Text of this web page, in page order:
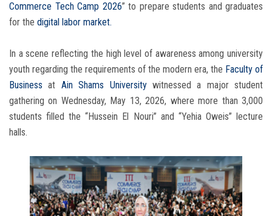
Commerce Tech Camp 2026” to prepare students and graduates
for the digital labor market.
In a scene reflecting the high level of awareness among university
youth regarding the requirements of the modern era, the Faculty of
Business at Ain Shams Universitywitnessed a major student
gathering on Wednesday, May 13, 2026, where more than 3,000
students filled the “Hussein El Nouri” and “Yehia Oweis” lecture
halls.